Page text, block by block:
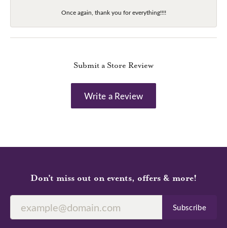
Once again, thank you for everything!!!!
Submit a Store Review
Write a Review
Don’t miss out on events, offers & more!
Subscribe